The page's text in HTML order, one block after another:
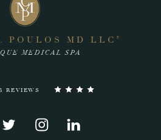
REVIEWS
POULOS MD LLC ®
MEDICAL SPA